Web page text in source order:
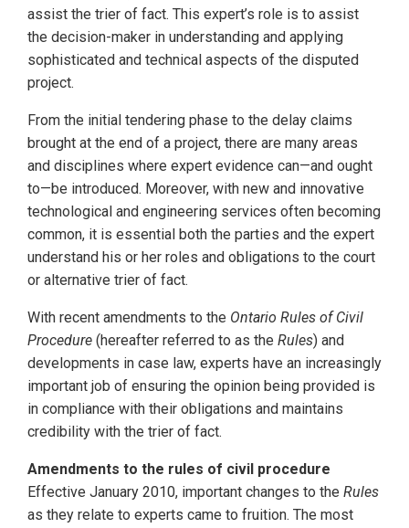
assist the trier of fact. This expert’s role is to assist
the decision-maker in understanding and applying
sophisticated and technical aspects of the disputed
project.
From the initial tendering phase to the delay claims
brought at the end of a project, there are many areas
and disciplines where expert evidence can—and ought
to—be introduced. Moreover, with new and innovative
technological and engineering services often becoming
common, it is essential both the parties and the expert
understand his or her roles and obligations to the court
or alternative trier of fact.
With recent amendments to the Ontario Rules of Civil
Procedure (hereafter referred to as the Rules) and
developments in case law, experts have an increasingly
important job of ensuring the opinion being provided is
in compliance with their obligations and maintains
credibility with the trier of fact.
Amendments to the rules of civil procedure
Effective January 2010, important changes to the Rules
as they relate to experts came to fruition. The most